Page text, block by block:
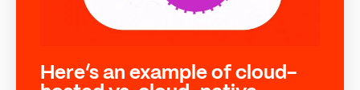
Here’s an example of cloud-